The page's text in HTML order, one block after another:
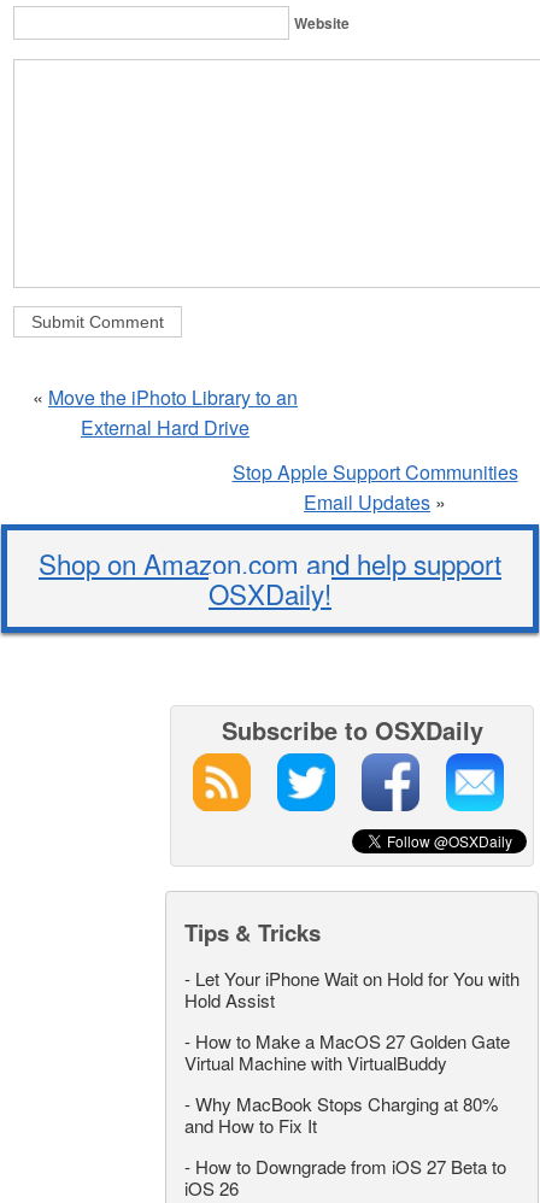
Website
« Move the iPhoto Library to an
External Hard Drive
Stop Apple Support Communities
Email Updates »
Shop on Amazon.com and help support
OSXDaily!
Subscribe to OSXDaily
Tips & Tricks
- Let Your iPhone Wait on Hold for You with
Hold Assist
- How to Make a MacOS 27 Golden Gate
Virtual Machine with VirtualBuddy
-Why MacBook Stops Charging at 80%
and How to Fix It
- How to Downgrade from iOS 27 Beta to
iOS 26